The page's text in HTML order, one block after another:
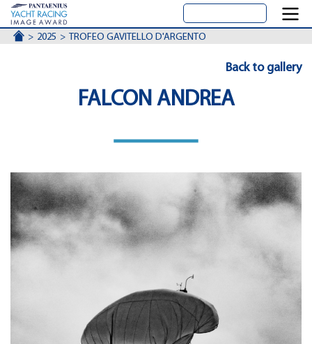
ACCUEIL2025 TROFEO GAVITELLO D'ARGENTO
Back to gallery
FALCON ANDREA